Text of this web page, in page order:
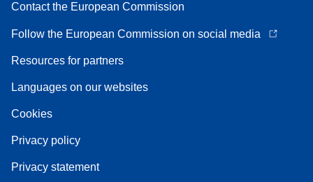
Contact the European Commission
Follow the European Commission on social media
Resources for partners
Languages on our websites
Cookies
Privacy policy
Privacy statement